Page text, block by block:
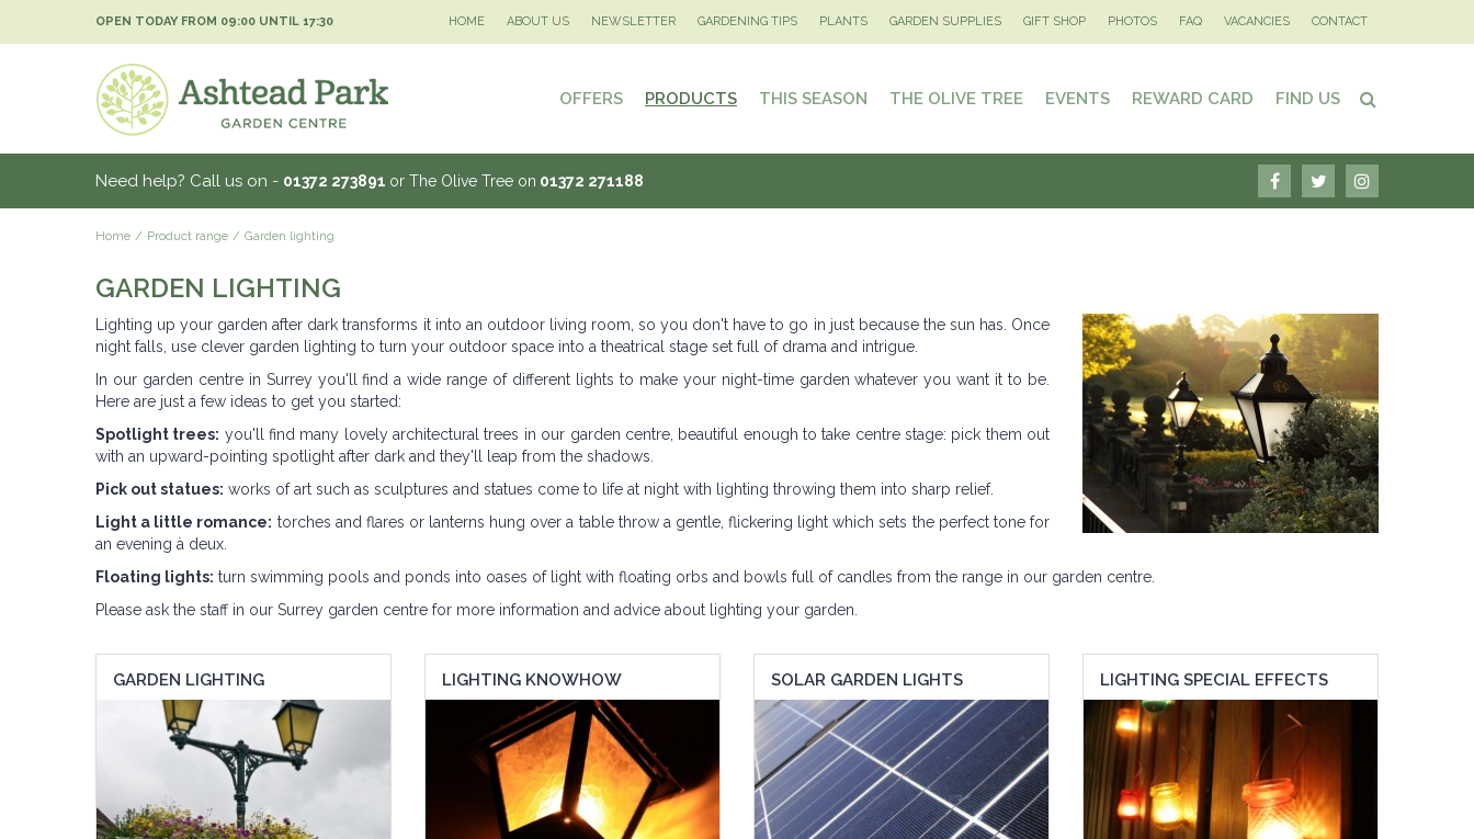
Home Product range Garden lighting
OPEN TODAY FROM 09:00 UNTIL 17:30 HOME ABOUT US NEWSLETTER GARDENING TIPS PLANTS GARDEN SUPPLIES GIFT SHOP PHOTOS FAQ VACANCIES CONTACT
OFFERS PRODUCTS THIS SEASON THE OLIVE TREE EVENTS REWARD CARD FIND US
Need help? Call us on - 01372 273891 or The Olive Tree on 01372 271188
GARDEN LIGHTING
Lighting up your garden after dark transforms it into an outdoor living room, so you don't have to go in just because the sun has. Once
night falls, use clever garden lighting to turn your outdoor space into a theatrical stage set full of drama and intrigue.
In our garden centre in Surrey you'll find a wide range of different lights to make your night-time garden whatever you want it to be.
Here are just a few ideas to get you started:
Spotlight trees: you'll find many lovely architectural trees in our garden centre, beautiful enough to take centre stage: pick them out
with an upward-pointing spotlight after dark and they'll leap from the shadows.
Pick out statues: works of art such as sculptures and statues come to life at night with lighting throwing them into sharp relief.
Light a little romance: torches and flares or lanterns hung over a table throw a gentle, flickering light which sets the perfect tone for
an evening à deux.
Floating lights: turn swimming pools and ponds into oases of light with floating orbs and bowls full of candles from the range in our garden centre.
Please ask the staff in our Surrey garden centre for more information and advice about lighting your garden.
GARDEN LIGHTING LIGHTING KNOWHOW SOLAR GARDEN LIGHTS LIGHTING SPECIAL EFFECTS